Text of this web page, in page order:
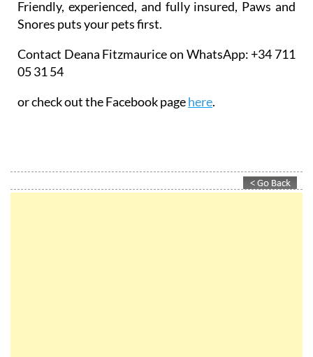
Friendly, experienced, and fully insured, Paws and
Snores puts your pets first.
Contact Deana Fitzmaurice on WhatsApp: +34 711
05 31 54
or check out the Facebook pagehere.